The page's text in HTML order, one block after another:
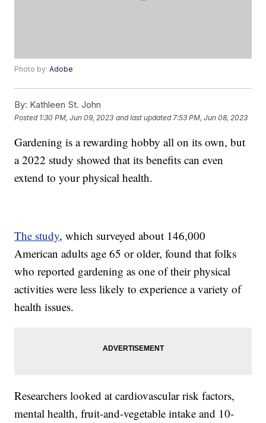
Photo by:Adobe
By: Kathleen St. John
Posted 1:30 PM, Jun 09, 2023 and last updated 7:53 PM, Jun 08, 2023
Gardening is a rewarding hobby all on its own, but
a 2022 study showed that its benefits can even
extend to your physical health.
The study, which surveyed about 146,000
American adults age 65 or older, found that folks
who reported gardening as one of their physical
activities were less likely to experience a variety of
health issues.
Researchers looked at cardiovascular risk factors,
mental health, fruit-and-vegetable intake and 10-